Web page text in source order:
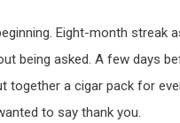
Eight-month streak
being asked. A few days
together a cigar pack for
to say thank you.